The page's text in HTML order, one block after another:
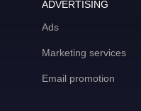
ADVERTISING
Ads
Marketing services
Email promotion